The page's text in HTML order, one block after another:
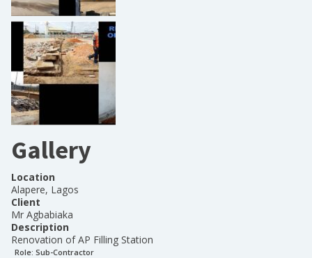
Gallery
Location
Alapere, Lagos
Client
Mr Agbabiaka
Description
Renovation of AP Filling Station
Role: Sub-Contractor